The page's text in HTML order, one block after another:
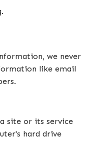
we never
like email
site or its service
hard drive